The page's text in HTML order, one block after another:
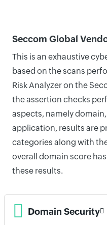
Seccom Global
This is an exhaustive
based on the scans
Risk Analyzer on the
the assertion checks
aspects, namely
application, results are
categories along with
overall domain score
these results.
Domain Security